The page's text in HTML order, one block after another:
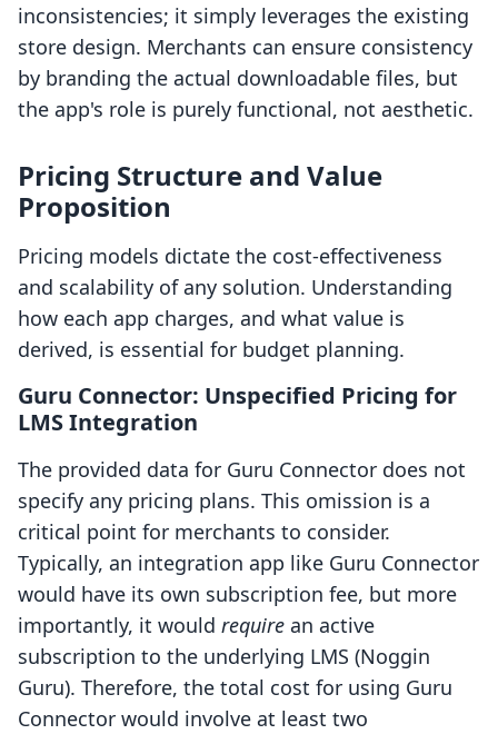
inconsistencies; it simply leverages the existing
store design. Merchants can ensure consistency
by branding the actual downloadable files, but
the app's role is purely functional, not aesthetic.
Pricing Structure and Value
Proposition
Pricing models dictate the cost-effectiveness
and scalability of any solution. Understanding
how each app charges, and what value is
derived, is essential for budget planning.
Guru Connector: Unspecified Pricing for
LMS Integration
The provided data for Guru Connector does not
specify any pricing plans. This omission is a
critical point for merchants to consider.
Typically, an integration app like Guru Connector
would have its own subscription fee, but more
importantly, it would require an active
subscription to the underlying LMS (Noggin
Guru). Therefore, the total cost for using Guru
Connector would involve at least two